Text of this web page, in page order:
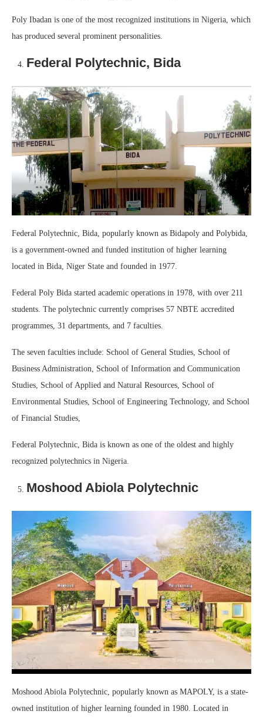
Poly Ibadan is one of the most recognized institutions in Nigeria, which
has produced several prominent personalities.
Federal Polytechnic, Bida
Federal Polytechnic, Bida, popularly known as Bidapoly and Polybida,
is a government-owned and funded institution of higher learning
located in Bida, Niger State and founded in 1977.
Federal Poly Bida started academic operations in 1978, with over 211
students. The polytechnic currently comprises 57 NBTE accredited
programmes, 31 departments, and 7 faculties.
The seven faculties include: School of General Studies, School of
Business Administration, School of Information and Communication
Studies, School of Applied and Natural Resources, School of
Environmental Studies, School of Engineering Technology, and School
of Financial Studies,
Federal Polytechnic, Bida is known as one of the oldest and highly
recognized polytechnics in Nigeria.
Moshood Abiola Polytechnic
Moshood Abiola Polytechnic, popularly known as MAPOLY, is a state-
owned institution of higher learning founded in 1980. Located in